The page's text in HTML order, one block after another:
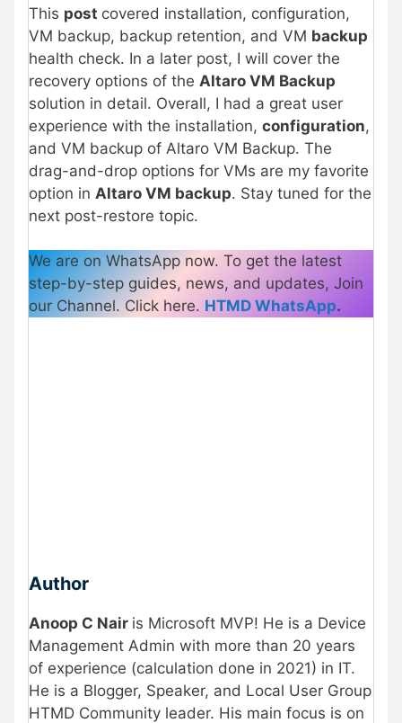
This post covered installation, configuration,
VM backup, backup retention, and VM backup
health check. In a later post, I will cover the
recovery options of the Altaro VM Backup
solution in detail. Overall, I had a great user
experience with the installation, configuration,
and VM backup of Altaro VM Backup. The
drag-and-drop options for VMs are my favorite
option in Altaro VM backup. Stay tuned for the
next post-restore topic.
We are on WhatsApp now. To get the latest
step-by-step guides, news, and updates, Join
our Channel. Click here. HTMD WhatsApp.
Author
Anoop C Nair is Microsoft MVP! He is a Device
Management Admin with more than 20 years
of experience (calculation done in 2021) in IT.
He is a Blogger, Speaker, and Local User Group
HTMD Community leader. His main focus is on